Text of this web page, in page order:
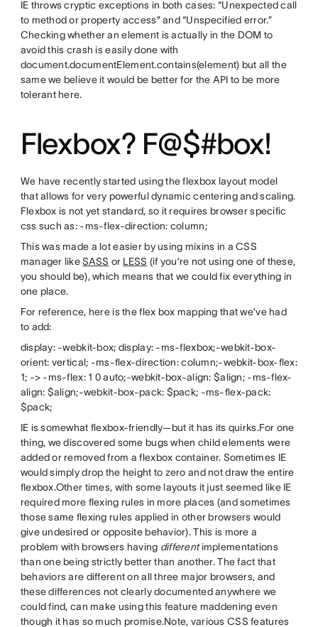
IE throws cryptic exceptions in both cases: “Unexpected call
to method or property access” and “Unspecified error.”
Checking whether an element is actually in the DOM to
avoid this crash is easily done with
document.documentElement.contains(element) but all the
same we believe it would be better for the API to be more
tolerant here.
Flexbox? F@$#box!
We have recently started using the flexbox layout model
that allows for very powerful dynamic centering and scaling.
Flexbox is not yet standard, so it requires browser specific
css such as: -ms-flex-direction: column;
This was made a lot easier by using mixins in a CSS
manager likeSASS or LESS (if you’re not using one of these,
you should be), which means that we could fix everything in
one place.
For reference, here is the flex box mapping that we’ve had
to add:
display: -webkit-box; display: -ms-flexbox;-webkit-box-
orient: vertical; -ms-flex-direction: column;-webkit-box-flex:
1; -> -ms-flex: 1 0 auto;-webkit-box-align: $align; -ms-flex-
align: $align;-webkit-box-pack: $pack; -ms-flex-pack:
$pack;
IE is somewhat flexbox-friendly—but it has its quirks.For one
thing, we discovered some bugs when child elements were
added or removed from a flexbox container. Sometimes IE
would simply drop the height to zero and not draw the entire
flexbox.Other times, with some layouts it just seemed like IE
required more flexing rules in more places (and sometimes
those same flexing rules applied in other browsers would
give undesired or opposite behavior). This is more a
problem with browsers having differentimplementations
than one being strictly better than another. The fact that
behaviors are different on all three major browsers, and
these differences not clearly documented anywhere we
could find, can make using this feature maddening even
though it has so much promise.Note, various CSS features